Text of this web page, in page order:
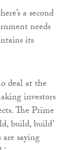
a second
needs
its
deal at the
investors
The Prime
build, build’
saying